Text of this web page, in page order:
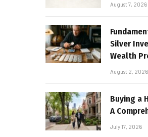
August 7, 2026
Silver
Wealth
August 2, 2026
Buying a
A
July 17, 2026